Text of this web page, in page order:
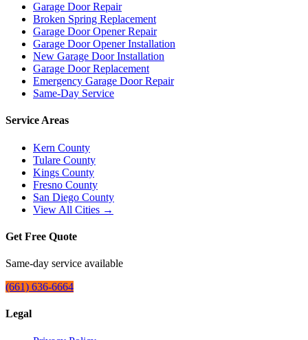
Garage Door Repair
Broken Spring Replacement
Garage Door Opener Repair
Garage Door Opener Installation
New Garage Door Installation
Garage Door Replacement
Emergency Garage Door Repair
Same-Day Service
Service Areas
Kern County
Tulare County
Kings County
Fresno County
San Diego County
View All Cities →
Get Free Quote
Same-day service available
(661) 636-6664
Legal